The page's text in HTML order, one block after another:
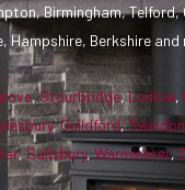
Birmingham,
Hampshire, Berkshire
,Stourbridge,Ludlow,
,Guildford,Swindon
,Salisbury,Warminster,